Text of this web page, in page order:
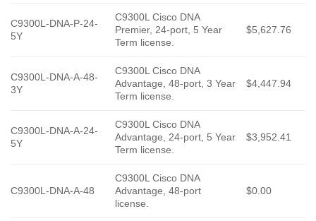
C9300L-DNA-P-24-
5Y
C9300L Cisco DNA
Premier, 24-port, 5 Year
Term license.
$5,627.76
C9300L-DNA-A-48-
3Y
C9300L Cisco DNA
Advantage, 48-port, 3 Year
Term license.
$4,447.94
C9300L-DNA-A-24-
5Y
C9300L Cisco DNA
Advantage, 24-port, 5 Year
Term license.
$3,952.41
C9300L-DNA-A-48
C9300L Cisco DNA
Advantage, 48-port
license.
$0.00